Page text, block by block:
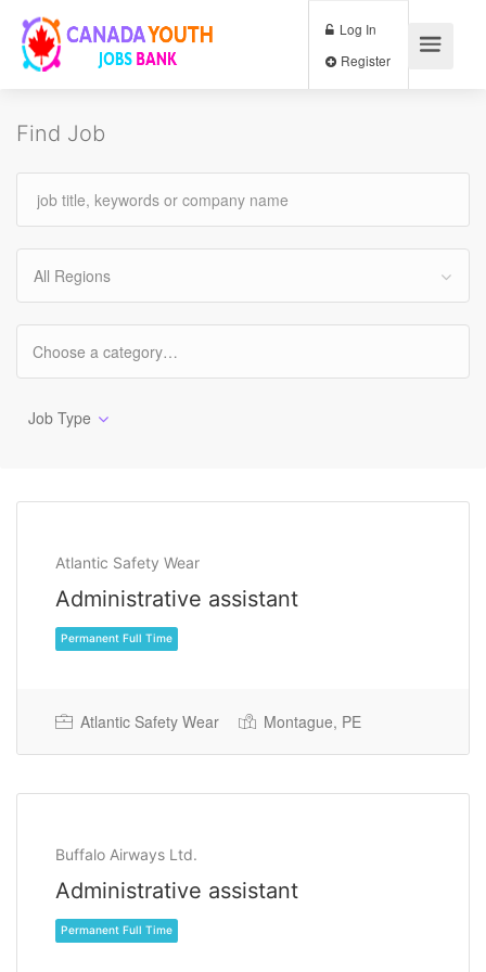
Log In
Find Job
All Regions
Job Type
Atlantic Safety Wear
Administrative assistant
Permanent Full Time
Atlantic Safety Wear Montague, PE
Buffalo Airways Ltd.
Administrative assistant